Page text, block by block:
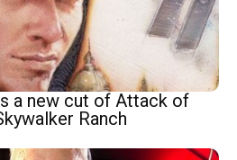
a new cut of Attack of
Ranch